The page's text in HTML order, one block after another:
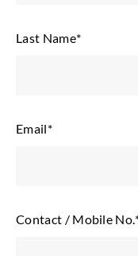
Last Name*
Email*
Contact / Mobile No.